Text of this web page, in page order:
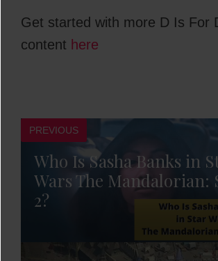
Get started with more D Is For
content here
PREVIOUS
Who Is Sasha Banks in
Wars The Mandalorian:
2?